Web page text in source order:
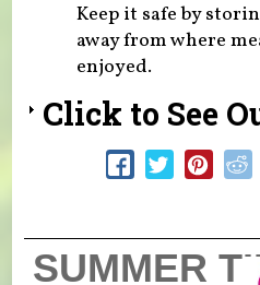
Keep it safe by
away from where
enjoyed.
Click to See
SUMMER